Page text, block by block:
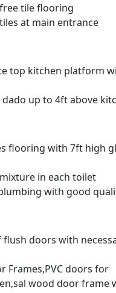
tile flooring
at main entrance
top kitchen platform
dado up to 4ft above
flooring with 7ft high
in each toilet
with good
doors with
Frames,PVC doors for
wood door frame